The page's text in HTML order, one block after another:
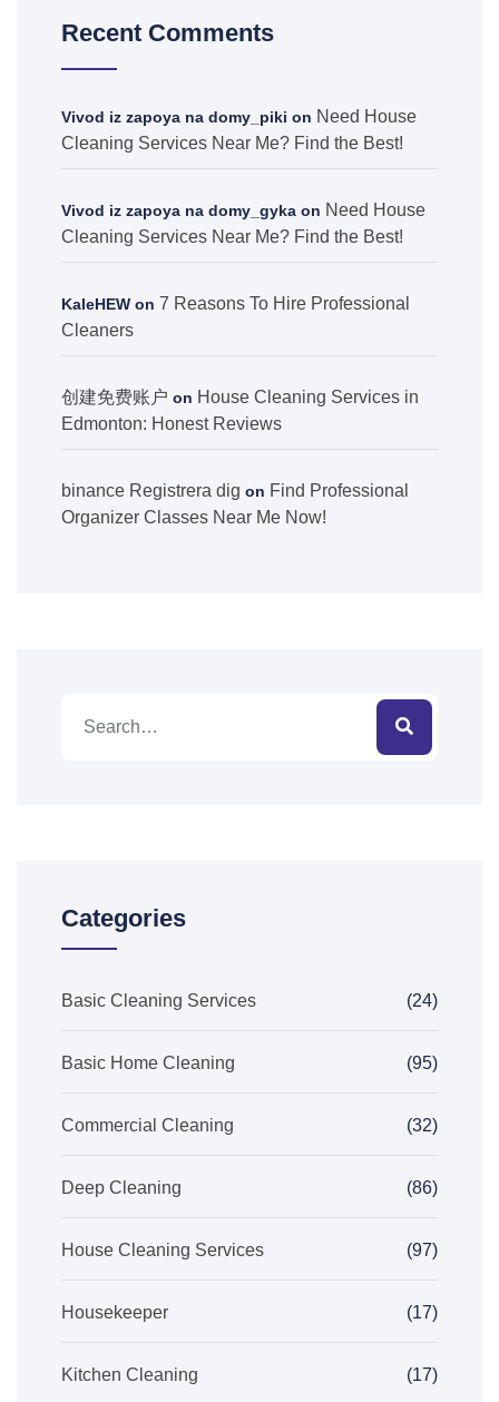
Recent Comments
Vivod iz zapoya na domy_piki on Need House
Cleaning Services Near Me? Find the Best!
Vivod iz zapoya na domy_gyka on Need House
Cleaning Services Near Me? Find the Best!
KaleHEW on 7 Reasons To Hire Professional
Cleaners
创建免费账户 on House Cleaning Services in
Edmonton: Honest Reviews
binance Registrera dig on Find Professional
Organizer Classes Near Me Now!
Categories
Basic Cleaning Services (24)
Basic Home Cleaning (95)
Commercial Cleaning (32)
Deep Cleaning (86)
House Cleaning Services (97)
Housekeeper (17)
Kitchen Cleaning (17)